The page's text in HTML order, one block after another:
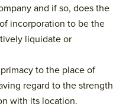
and if so, does the
incorporation to be the
liquidate or
to the place of
regard to the strength
with its location.